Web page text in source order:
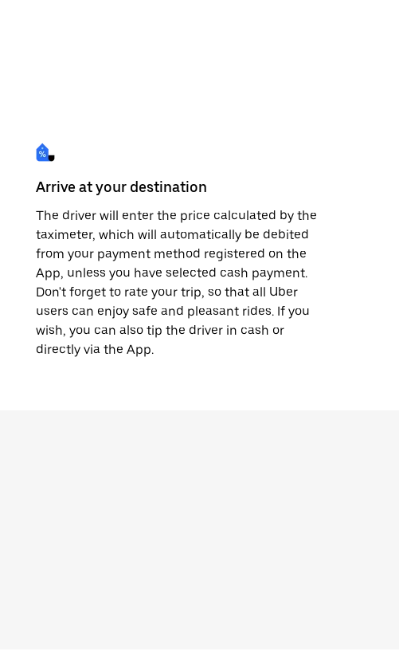
Arrive at your destination
The driver will enter the price calculated by the
taximeter, which will automatically be debited
from your payment method registered on the
App, unless you have selected cash payment.
Don't forget to rate your trip, so that all Uber
users can enjoy safe and pleasant rides. If you
wish, you can also tip the driver in cash or
directly via the App.